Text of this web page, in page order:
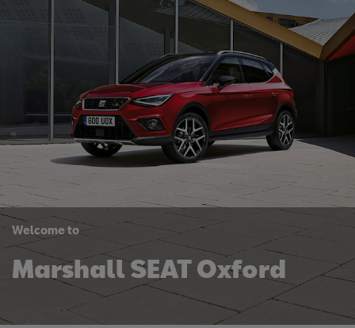
Welcome to
Marshall SEAT Oxford